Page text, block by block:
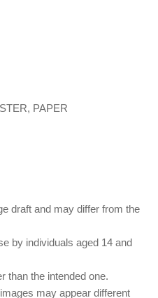
PAPER
draft and may differ from the
by individuals aged 14 and
than the intended one.
may appear different